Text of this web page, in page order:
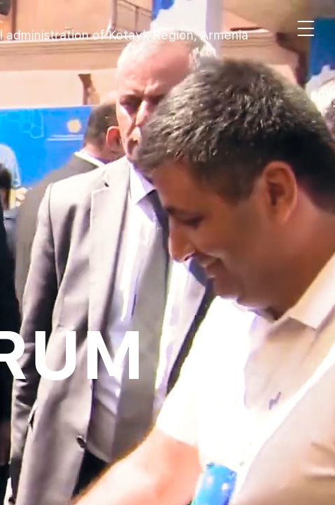
administration of Kotayk Region, Armenia